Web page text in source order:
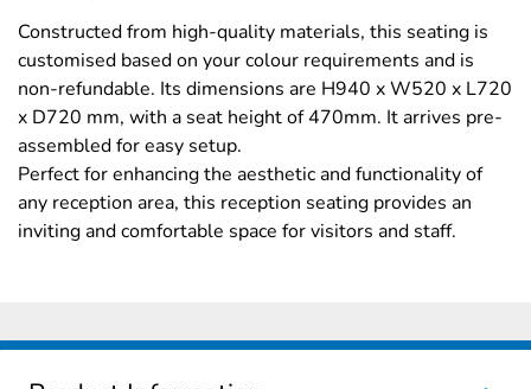
Constructed from high-quality materials, this seating is
customised based on your colour requirements and is
non-refundable. Its dimensions are H940 x W520 x L720
x D720 mm, with a seat height of 470mm. It arrives pre-
assembled for easy setup.
Perfect for enhancing the aesthetic and functionality of
any reception area, this reception seating provides an
inviting and comfortable space for visitors and staff.